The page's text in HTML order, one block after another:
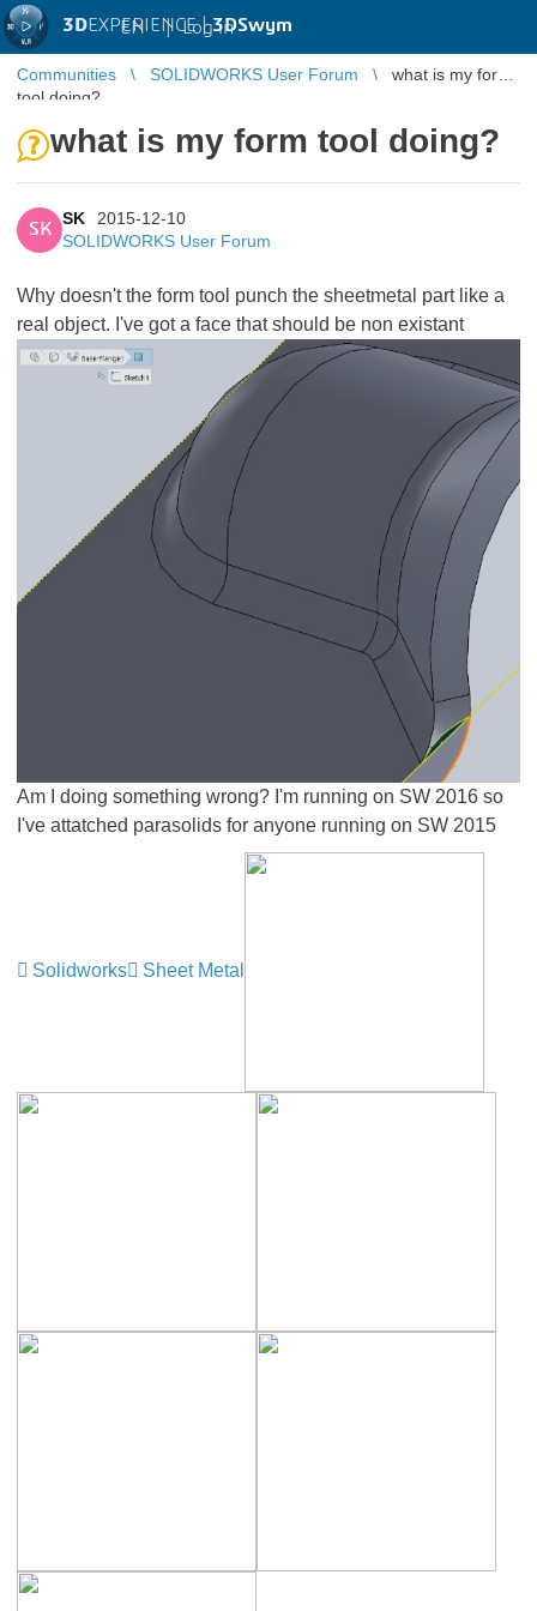
3DEXPERIENCE |3DSwym
EN | Log in
Communities SOLIDWORKS User Forum
what is my form
tool doing?
what is my form tool doing?
SK
SK
2015-12-10
SOLIDWORKS User Forum
Why doesn't the form tool punch the sheetmetal part like a
real object. I've got a face that should be non existant
Am I doing something wrong? I'm running on SW 2016 so
I've attatched parasolids for anyone running on SW 2015
Solidworks Sheet Metal